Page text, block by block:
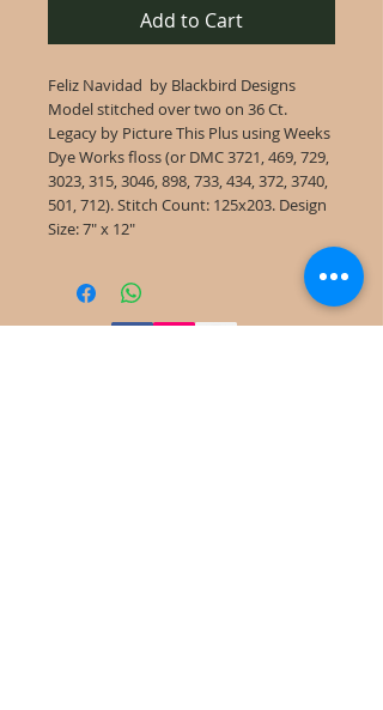
Add to Cart
Feliz Navidad by Blackbird Designs
Model stitched over two on 36 Ct.
Legacy by Picture This Plus using Weeks
Dye Works floss (or DMC 3721, 469, 729,
3023, 315, 3046, 898, 733, 434, 372, 3740,
501, 712). Stitch Count: 125x203. Design
Size: 7" x 12"